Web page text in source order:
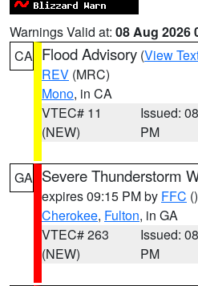
Warnings Valid at: 08 Aug 2026
CA Flood Advisory (View
REV (MRC)
Mono, in CA
VTEC# 11
(NEW)
Issued:
PM
GA Severe Thunderstorm
expires 09:15 PM by FFC ()
Cherokee, Fulton, in GA
VTEC# 263
(NEW)
Issued:
PM